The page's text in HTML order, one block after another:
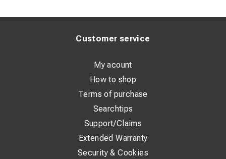
The SafeBond®Process
The process of applying a SafeBond®
whole process takes just 1-2 minutes.
The grinding machines are either powered with the
Customer service
My acount
How to shop
Terms of purchase
Searchtips
Support/Claims
Extended Warranty
Security & Cookies